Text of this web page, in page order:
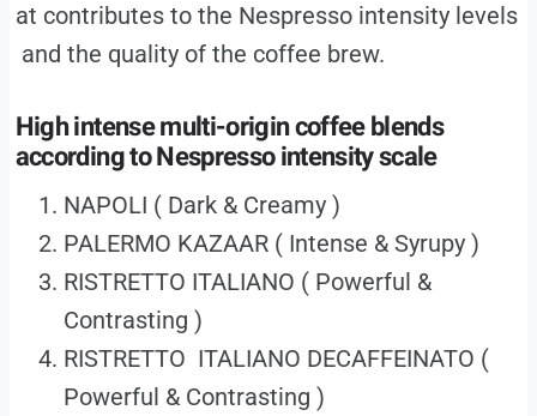
at contributes to the Nespresso intensity levels
and the quality of the coffee brew.
High intense multi-origin coffee blends
according to Nespresso intensity scale
NAPOLI ( Dark & Creamy )
PALERMO KAZAAR ( Intense & Syrupy )
RISTRETTO ITALIANO ( Powerful &
Contrasting )
RISTRETTO ITALIANO DECAFFEINATO (
Powerful & Contrasting )